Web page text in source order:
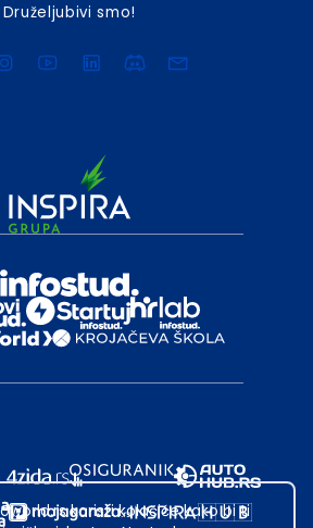
Druželjubivi smo!
koristi kolačiće kako bi ti